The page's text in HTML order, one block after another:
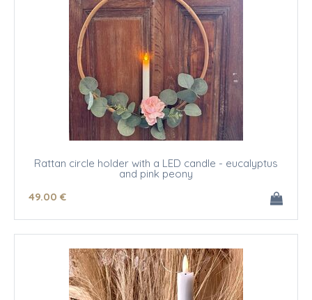
Rattan circle holder with a LED candle - eucalyptus
and pink peony
49.00 €